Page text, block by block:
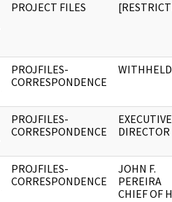
PROJECT FILES
PROJFILES-
CORRESPONDENCE
WITHHELD
PROJFILES-
CORRESPONDENCE
EXECUTIVE
DIRECTOR
PROJFILES-
CORRESPONDENCE
JOHN F.
PEREIRA
CHIEF OF